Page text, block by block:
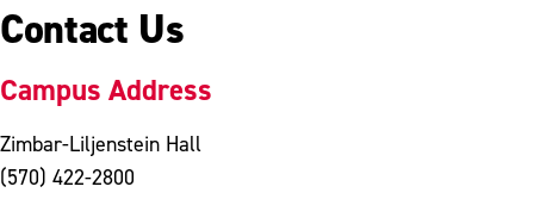
Contact Us
Campus Address
Zimbar-Liljenstein Hall
(570) 422-2800